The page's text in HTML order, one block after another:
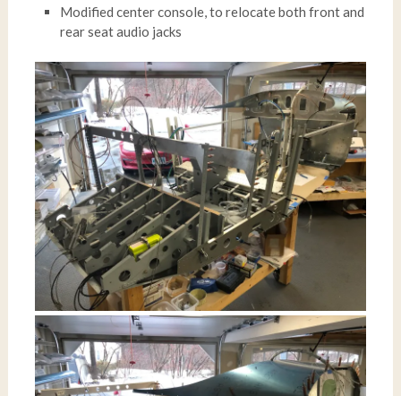
Modified center console, to relocate both front and
rear seat audio jacks